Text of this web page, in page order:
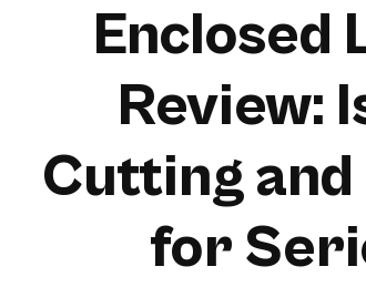
Enclosed
Review:
Cutting
for